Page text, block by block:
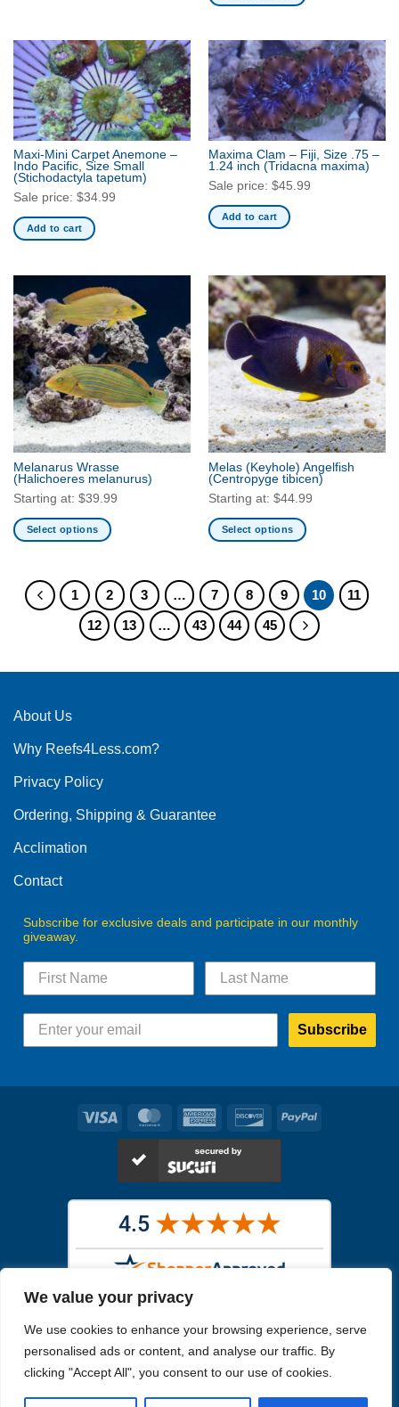
We value your privacy
We use cookies to enhance your browsing experience, serve
personalised ads or content, and analyse our traffic. By
clicking "Accept All", you consent to our use of cookies.
has
multiple
variants.
The
options
be
chosen
the
Maxi-Mini Carpet Anemone –
Indo Pacific, Size Small
(Stichodactyla tapetum)
Sale price: $34.99
Add to cart
Maxima Clam – Fiji, Size .75 –
1.24 inch (Tridacna maxima)
Sale price: $45.99
Add to cart
Melanarus Wrasse
(Halichoeres melanurus)
Starting at: $39.99
Select options
has
multiple
chosen
the
product
Melas (Keyhole) Angelfish
(Centropyge tibicen)
Starting at: $44.99
Select options
has
multiple
variants.
The
1 2 3 … 7 8 9 10
11
12
13 … 43 44 45
About Us
Why Reefs4Less.com?
Privacy Policy
Ordering, Shipping & Guarantee
Acclimation
Contact
Subscribe for exclusive deals and participate in our monthly
giveaway.
Subscribe
Visa MasterCardAmerican
Express
DiscoverPayPal
receive. All other images are similar, but not exactly what you will
receive.
Like humans, marine specimens are diverse and beautiful in their own